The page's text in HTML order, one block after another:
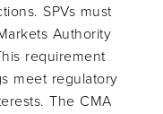
SPVs must
Authority
requirement
meet regulatory
The CMA